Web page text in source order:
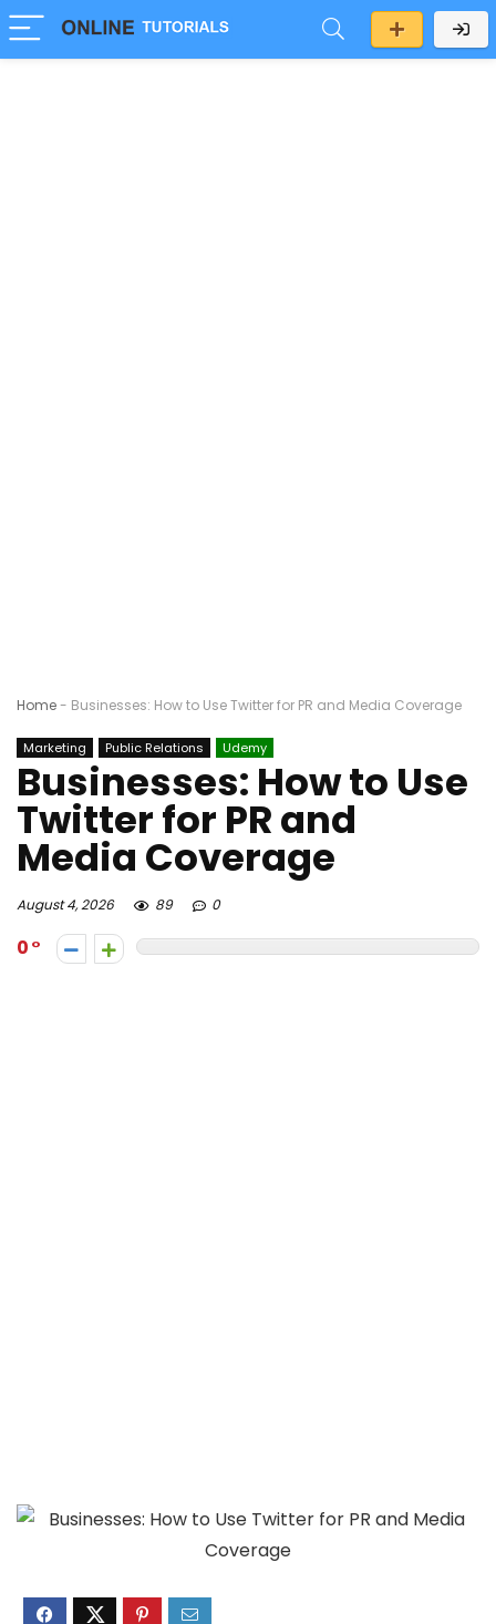
Home- Businesses: How to Use Twitter for PR and Media Coverage
Marketing Public Relations Udemy
Businesses: How to Use
Twitter for PR and
Media Coverage
August 4, 2026 89 0
0